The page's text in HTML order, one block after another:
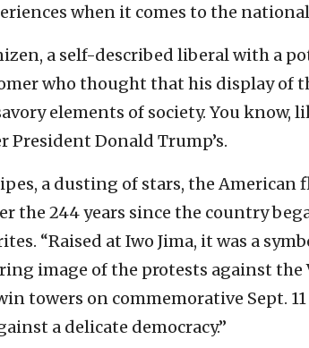
when it comes to the
a self-described liberal with a
who thought that his display of
elements of society. You know,
President Donald Trump’s.
a dusting of stars, the American
the 244 years since the country
“Raised at Iwo Jima, it was a
image of the protests against the
towers on commemorative Sept.
a delicate democracy.”